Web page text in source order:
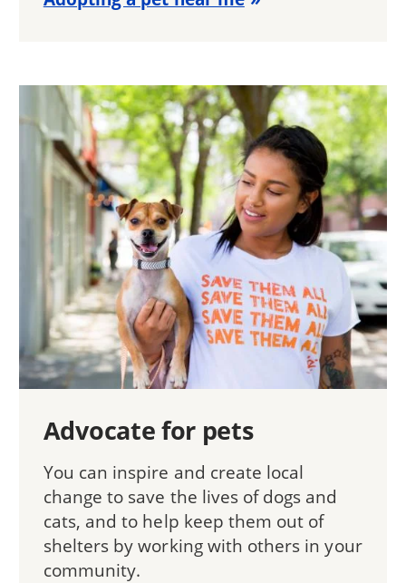
Advocate for pets
You can inspire and create local
change to save the lives of dogs and
cats, and to help keep them out of
shelters by working with others in your
community.